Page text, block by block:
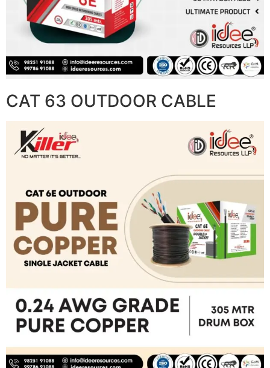
CAT 63 OUTDOOR CABLE